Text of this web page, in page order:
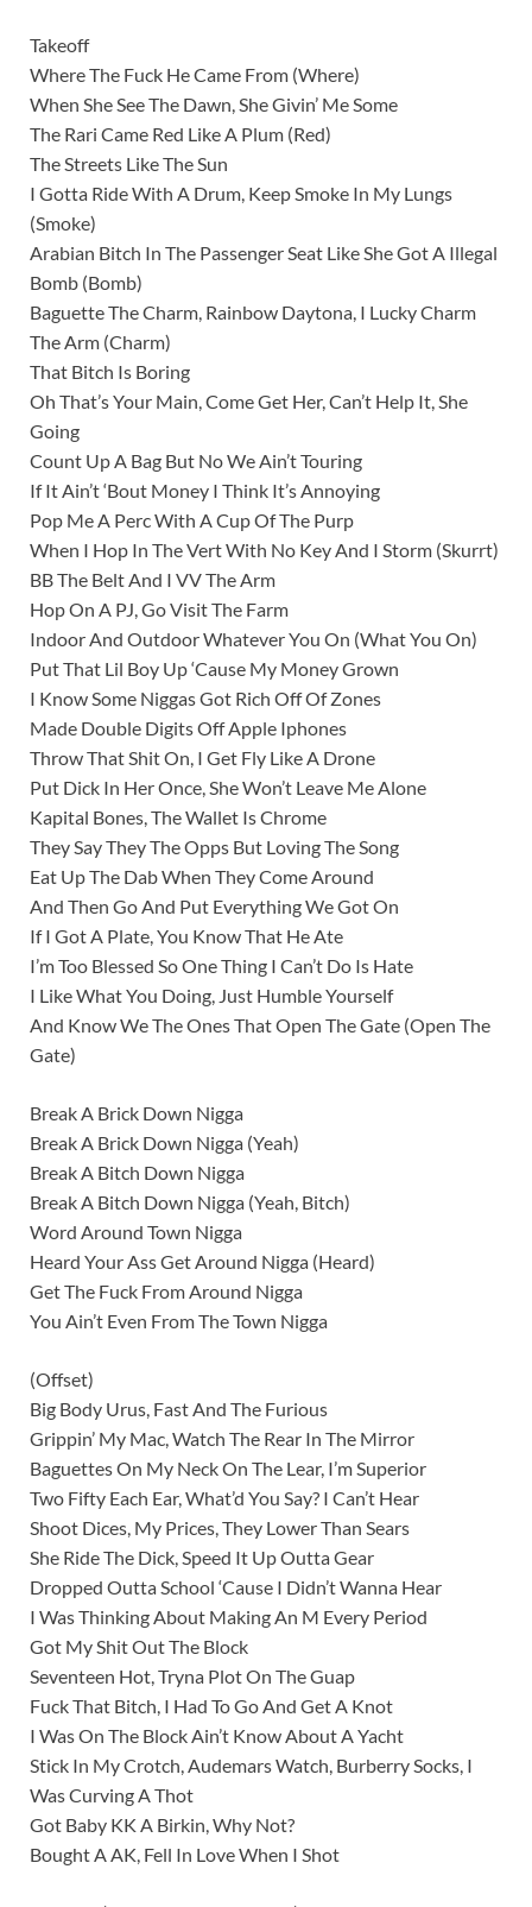
Takeoff
Where The Fuck He Came From (Where)
When She See The Dawn, She Givin’ Me Some
The Rari Came Red Like A Plum (Red)
The Streets Like The Sun
I Gotta Ride With A Drum, Keep Smoke In My Lungs
(Smoke)
Arabian Bitch In The Passenger Seat Like She Got A Illegal
Bomb (Bomb)
Baguette The Charm, Rainbow Daytona, I Lucky Charm
The Arm (Charm)
That Bitch Is Boring
Oh That’s Your Main, Come Get Her, Can’t Help It, She
Going
Count Up A Bag But No We Ain’t Touring
If It Ain’t ‘Bout Money I Think It’s Annoying
Pop Me A Perc With A Cup Of The Purp
When I Hop In The Vert With No Key And I Storm (Skurrt)
BB The Belt And I VV The Arm
Hop On A PJ, Go Visit The Farm
Indoor And Outdoor Whatever You On (What You On)
Put That Lil Boy Up ‘Cause My Money Grown
I Know Some Niggas Got Rich Off Of Zones
Made Double Digits Off Apple Iphones
Throw That Shit On, I Get Fly Like A Drone
Put Dick In Her Once, She Won’t Leave Me Alone
Kapital Bones, The Wallet Is Chrome
They Say They The Opps But Loving The Song
Eat Up The Dab When They Come Around
And Then Go And Put Everything We Got On
If I Got A Plate, You Know That He Ate
I’m Too Blessed So One Thing I Can’t Do Is Hate
I Like What You Doing, Just Humble Yourself
And Know We The Ones That Open The Gate (Open The
Gate)
Break A Brick Down Nigga
Break A Brick Down Nigga (Yeah)
Break A Bitch Down Nigga
Break A Bitch Down Nigga (Yeah, Bitch)
Word Around Town Nigga
Heard Your Ass Get Around Nigga (Heard)
Get The Fuck From Around Nigga
You Ain’t Even From The Town Nigga
(Offset)
Big Body Urus, Fast And The Furious
Grippin’ My Mac, Watch The Rear In The Mirror
Baguettes On My Neck On The Lear, I’m Superior
Two Fifty Each Ear, What’d You Say? I Can’t Hear
Shoot Dices, My Prices, They Lower Than Sears
She Ride The Dick, Speed It Up Outta Gear
Dropped Outta School ‘Cause I Didn’t Wanna Hear
I Was Thinking About Making An M Every Period
Got My Shit Out The Block
Seventeen Hot, Tryna Plot On The Guap
Fuck That Bitch, I Had To Go And Get A Knot
I Was On The Block Ain’t Know About A Yacht
Stick In My Crotch, Audemars Watch, Burberry Socks, I
Was Curving A Thot
Got Baby KK A Birkin, Why Not?
Bought A AK, Fell In Love When I Shot